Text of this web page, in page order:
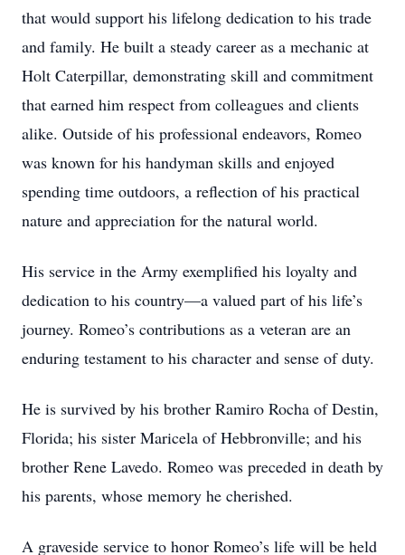
that would support his lifelong dedication to his trade
and family. He built a steady career as a mechanic at
Holt Caterpillar, demonstrating skill and commitment
that earned him respect from colleagues and clients
alike. Outside of his professional endeavors, Romeo
was known for his handyman skills and enjoyed
spending time outdoors, a reflection of his practical
nature and appreciation for the natural world.
His service in the Army exemplified his loyalty and
dedication to his country—a valued part of his life’s
journey. Romeo’s contributions as a veteran are an
enduring testament to his character and sense of duty.
He is survived by his brother Ramiro Rocha of Destin,
Florida; his sister Maricela of Hebbronville; and his
brother Rene Lavedo. Romeo was preceded in death by
his parents, whose memory he cherished.
A graveside service to honor Romeo’s life will be held